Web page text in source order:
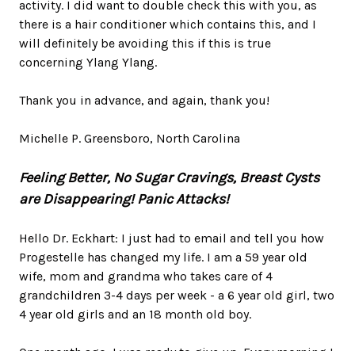
activity. I did want to double check this with you, as
there is a hair conditioner which contains this, and I
will definitely be avoiding this if this is true
concerning Ylang Ylang.
Thank you in advance, and again, thank you!
Michelle P. Greensboro, North Carolina
Feeling Better, No Sugar Cravings, Breast Cysts
are Disappearing! Panic Attacks!
Hello Dr. Eckhart: I just had to email and tell you how
Progestelle has changed my life. I am a 59 year old
wife, mom and grandma who takes care of 4
grandchildren 3-4 days per week - a 6 year old girl, two
4 year old girls and an 18 month old boy.